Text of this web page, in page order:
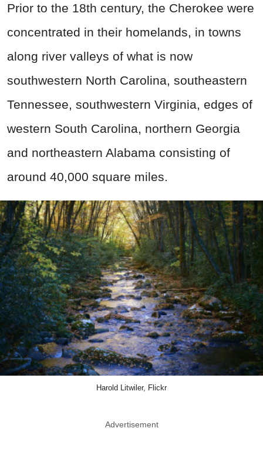
Prior to the 18th century, the Cherokee were
concentrated in their homelands, in towns
along river valleys of what is now
southwestern North Carolina, southeastern
Tennessee, southwestern Virginia, edges of
western South Carolina, northern Georgia
and northeastern Alabama consisting of
around 40,000 square miles.
Harold Litwiler, Flickr
Advertisement